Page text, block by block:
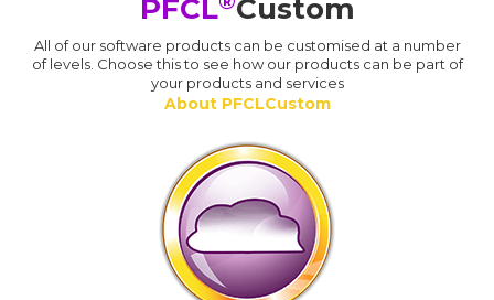
PFCL Custom
All of our software products can be customised at a number
of levels. Choose this to see how our products can be part of
your products and services
About PFCLCustom